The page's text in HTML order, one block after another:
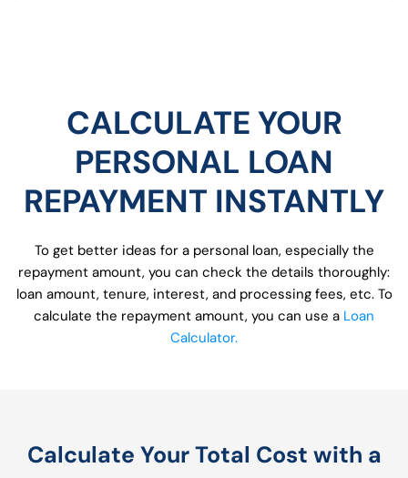
CALCULATE YOUR
PERSONAL LOAN
REPAYMENT INSTANTLY
To get better ideas for a personal loan, especially the
repayment amount, you can check the details thoroughly:
loan amount, tenure, interest, and processing fees, etc. To
calculate the repayment amount, you can use a Loan
Calculator.
Calculate Your Total Cost with a